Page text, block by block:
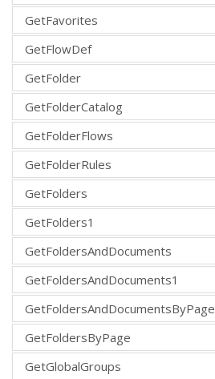
GetFavorites
GetFlowDef
GetFolder
GetFolderCatalog
GetFolderFlows
GetFolderRules
GetFolders
GetFolders1
GetFoldersAndDocuments
GetFoldersAndDocuments1
GetFoldersAndDocumentsByPage
GetFoldersByPage
GetGlobalGroups